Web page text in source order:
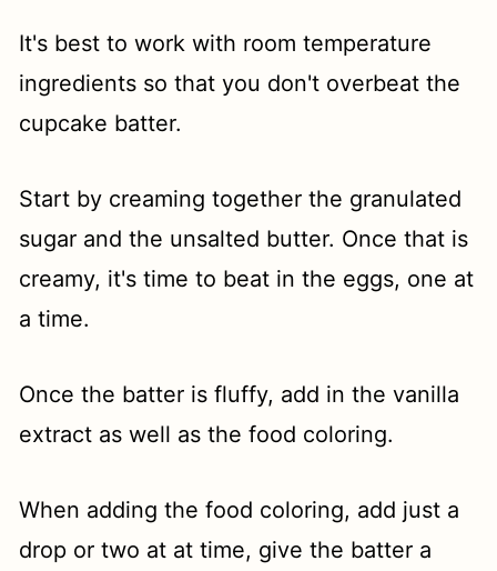
It's best to work with room temperature
ingredients so that you don't overbeat the
cupcake batter.
Start by creaming together the granulated
sugar and the unsalted butter. Once that is
creamy, it's time to beat in the eggs, one at
a time.
Once the batter is fluffy, add in the vanilla
extract as well as the food coloring.
When adding the food coloring, add just a
drop or two at at time, give the batter a